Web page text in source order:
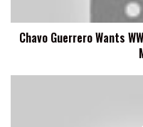
Interpromotional
Matches
Chavo Guerrero Wants